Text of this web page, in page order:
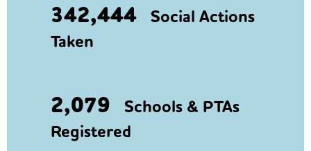
342,444Social Actions
Taken
2,079 Schools & PTAs
Registered